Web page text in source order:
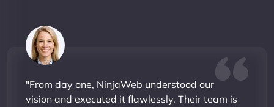
"From day one, NinjaWeb understood our
vision and executed it flawlessly. Their team is